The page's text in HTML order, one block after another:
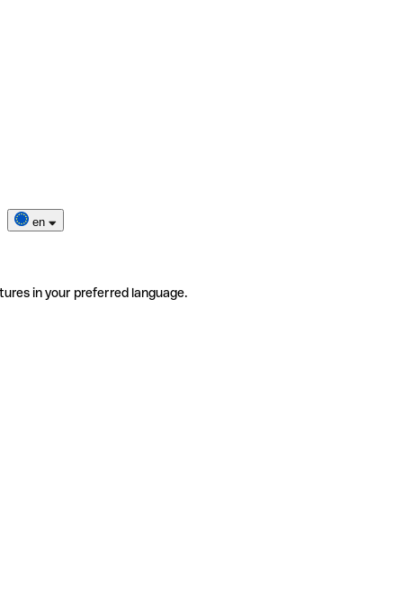
en
in your preferred language.